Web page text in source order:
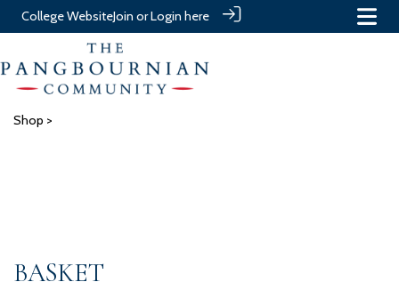
College WebsiteJoin or Login here
Shop >
BASKET